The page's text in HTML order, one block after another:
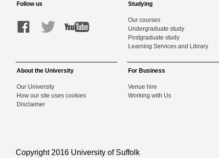
Follow us Studying
Our courses
Undergraduate study
Postgraduate study
Learning Services and Library
About the University
Our University
How our site uses cookies
Disclaimer
For Business
Venue hire
Working with Us
Copyright 2016 University of Suffolk